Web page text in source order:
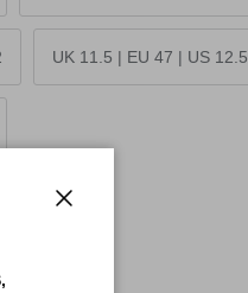
UK 11.5 | EU 47 | US 12.5